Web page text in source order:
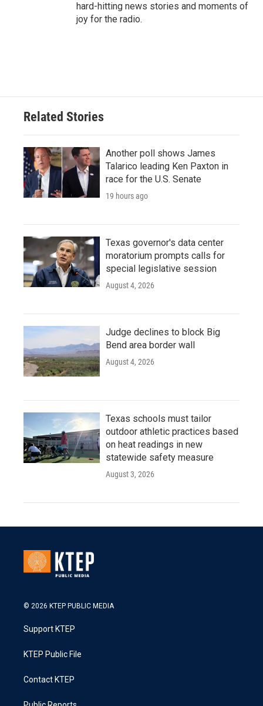
hard-hitting news stories and moments of
joy for the radio.
Related Stories
Another poll shows James
Talarico leading Ken Paxton in
race for the U.S. Senate
19 hours ago
Texas governor's data center
moratorium prompts calls for
special legislative session
August 4, 2026
Judge declines to block Big
Bend area border wall
August 4, 2026
Texas schools must tailor
outdoor athletic practices based
on heat readings in new
statewide safety measure
August 3, 2026
© 2026 KTEP PUBLIC MEDIA
Support KTEP
KTEP Public File
Contact KTEP